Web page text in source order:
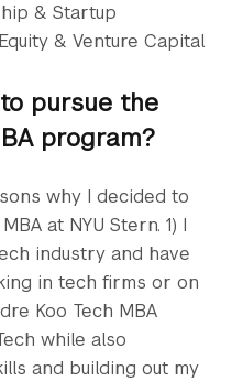
& Startup
& Venture Capital
pursue the
program?
why I decided to
at NYU Stern. 1) I
industry and have
in tech firms or on
Koo Tech MBA
while also
and building out my